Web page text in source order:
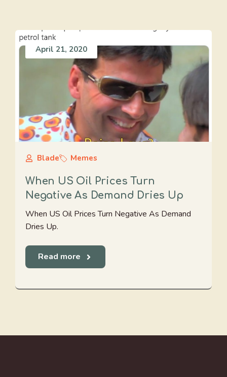
April 21, 2020
Blade Memes
When US Oil Prices Turn
Negative As Demand Dries Up
When US Oil Prices Turn Negative As Demand
Dries Up.
Read more